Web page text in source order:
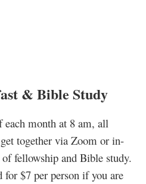
& Bible Study
each month at 8 am, all
together via Zoom or in-
fellowship and Bible study.
$7 per person if you are